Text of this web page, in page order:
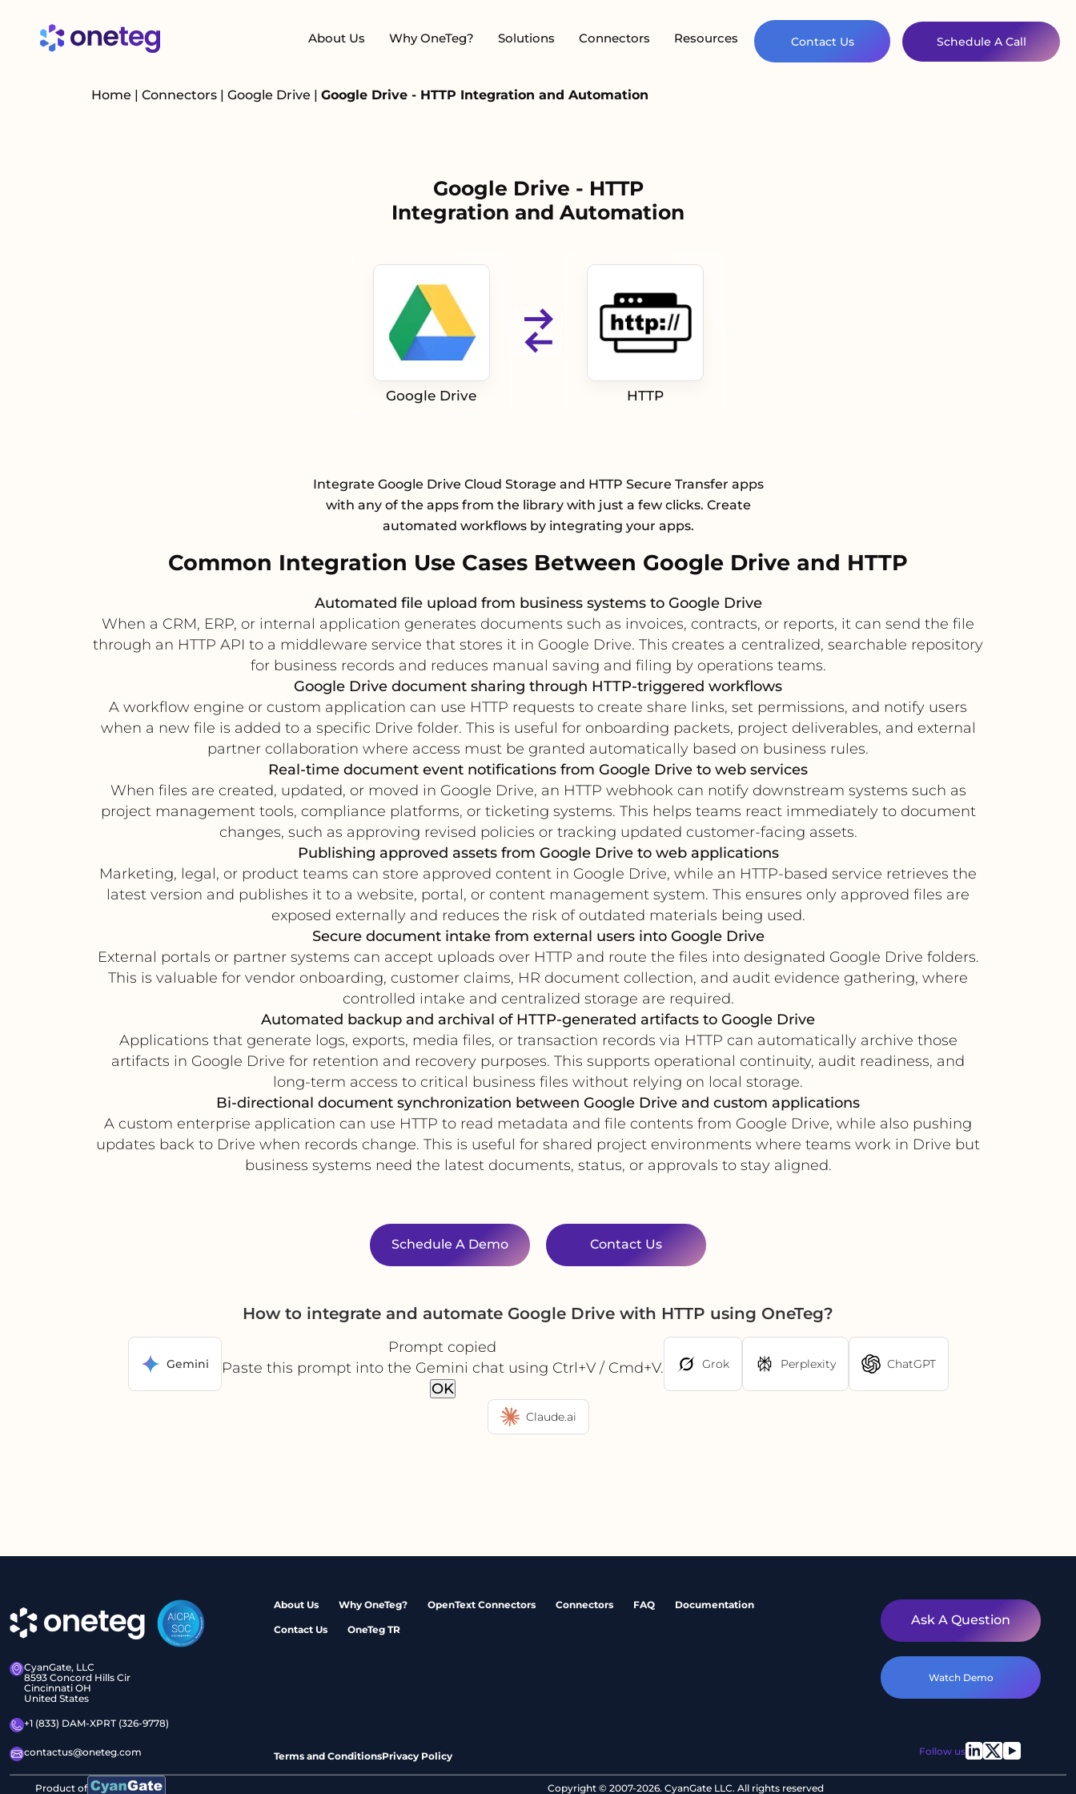
About Us Why OneTeg? Solutions Connectors Resources Contact Us Schedule A Call
Home | Connectors | Google Drive | Google Drive - HTTP Integration and Automation
Google Drive - HTTP
Integration and Automation
Google Drive HTTP
Integrate Google Drive Cloud Storage and HTTP Secure Transfer apps
with any of the apps from the library with just a few clicks. Create
automated workflows by integrating your apps.
Common Integration Use Cases Between Google Drive and HTTP
Automated file upload from business systems to Google Drive
When a CRM, ERP, or internal application generates documents such as invoices, contracts, or reports, it can send the file
through an HTTP API to a middleware service that stores it in Google Drive. This creates a centralized, searchable repository
for business records and reduces manual saving and filing by operations teams.
Google Drive document sharing through HTTP-triggered workflows
A workflow engine or custom application can use HTTP requests to create share links, set permissions, and notify users
when a new file is added to a specific Drive folder. This is useful for onboarding packets, project deliverables, and external
partner collaboration where access must be granted automatically based on business rules.
Real-time document event notifications from Google Drive to web services
When files are created, updated, or moved in Google Drive, an HTTP webhook can notify downstream systems such as
project management tools, compliance platforms, or ticketing systems. This helps teams react immediately to document
changes, such as approving revised policies or tracking updated customer-facing assets.
Publishing approved assets from Google Drive to web applications
Marketing, legal, or product teams can store approved content in Google Drive, while an HTTP-based service retrieves the
latest version and publishes it to a website, portal, or content management system. This ensures only approved files are
exposed externally and reduces the risk of outdated materials being used.
Secure document intake from external users into Google Drive
External portals or partner systems can accept uploads over HTTP and route the files into designated Google Drive folders.
This is valuable for vendor onboarding, customer claims, HR document collection, and audit evidence gathering, where
controlled intake and centralized storage are required.
Automated backup and archival of HTTP-generated artifacts to Google Drive
Applications that generate logs, exports, media files, or transaction records via HTTP can automatically archive those
artifacts in Google Drive for retention and recovery purposes. This supports operational continuity, audit readiness, and
long-term access to critical business files without relying on local storage.
Bi-directional document synchronization between Google Drive and custom applications
A custom enterprise application can use HTTP to read metadata and file contents from Google Drive, while also pushing
updates back to Drive when records change. This is useful for shared project environments where teams work in Drive but
business systems need the latest documents, status, or approvals to stay aligned.
Schedule A Demo Contact Us
How to integrate and automate Google Drive with HTTP using OneTeg?
Gemini
Prompt copied
Paste this prompt into the Gemini chat using Ctrl+V / Cmd+V.
OK
Grok Perplexity ChatGPT
Claude.ai
CyanGate, LLC
8593 Concord Hills Cir
Cincinnati OH
United States
+1 (833) DAM-XPRT (326-9778)
contactus@oneteg.com
About Us Why OneTeg? OpenText Connectors Connectors FAQ Documentation
Contact Us OneTeg TR
Terms and ConditionsPrivacy Policy
Ask A Question
Watch Demo
Follow us
Product of Copyright © 2007-2026. CyanGate LLC. All rights reserved